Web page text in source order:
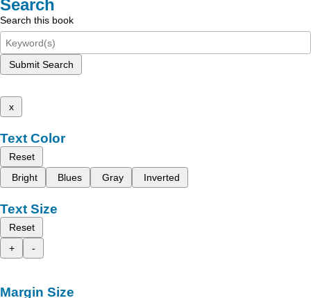
Search
Search this book
Submit Search
x
Text Color
Reset
Bright
Blues Gray Inverted
Text Size
Reset
+
-
Margin Size